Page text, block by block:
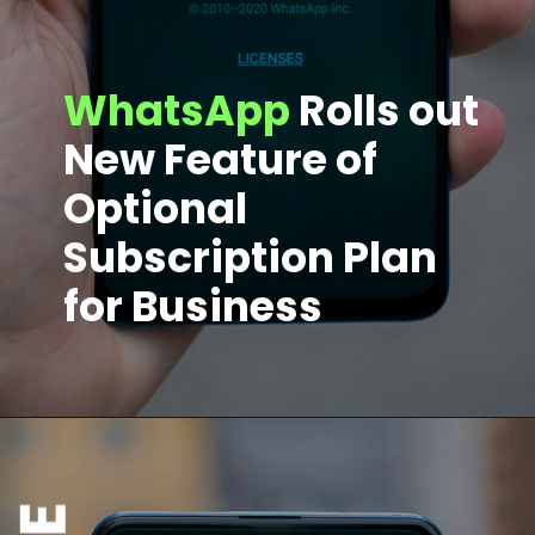
WhatsApp Rolls out
New Feature of
Optional
Subscription Plan
for Business